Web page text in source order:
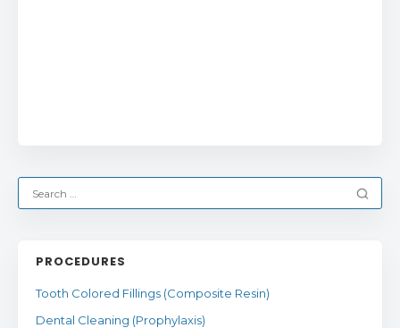
PROCEDURES
Tooth Colored Fillings (Composite Resin)
Dental Cleaning (Prophylaxis)